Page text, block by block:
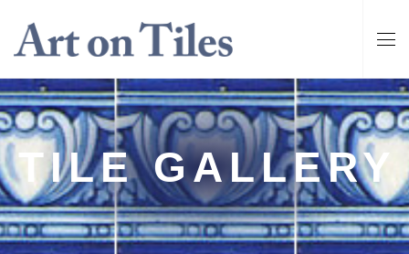
TILE GALLERY